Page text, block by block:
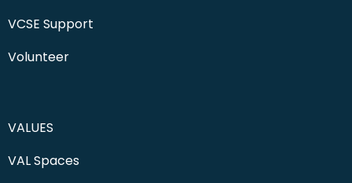
VCSE Support
Volunteer
VALUES
VAL Spaces